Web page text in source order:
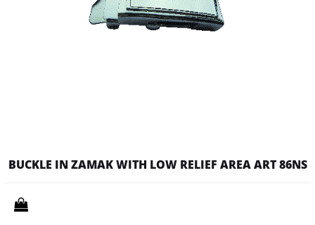
BUCKLE IN ZAMAK WITH LOW RELIEF AREA ART 86NS
Quantity